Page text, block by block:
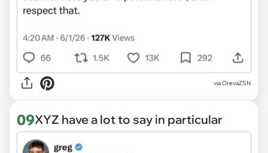
via OrevaZSN
09XYZ have a lot to say in particular